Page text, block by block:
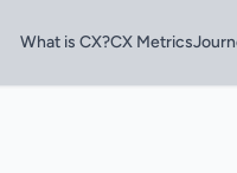
What is CX?CX Metrics